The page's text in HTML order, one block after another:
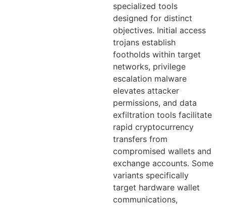
specialized tools
designed for distinct
objectives. Initial access
trojans establish
footholds within target
networks, privilege
escalation malware
elevates attacker
permissions, and data
exfiltration tools facilitate
rapid cryptocurrency
transfers from
compromised wallets and
exchange accounts. Some
variants specifically
target hardware wallet
communications,